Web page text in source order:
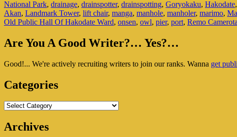
Is
A
Manhole
Unless
You’re
Japan
National Park, drainage, drainspotter, drainspotting, Goryokaku, Hakodate,
Akan, Landmark Tower, lift chair, manga, manhole, manholer, marimo,
Old Public Hall Of Hakodate Ward, onsen, owl, pier, port, Remo Camerota
Primary
Widget
Area
Are You A Good Writer?… Yes?…
Good!... We're actively recruiting writers to join our ranks. Wanna get
Categories
Categories
Archives